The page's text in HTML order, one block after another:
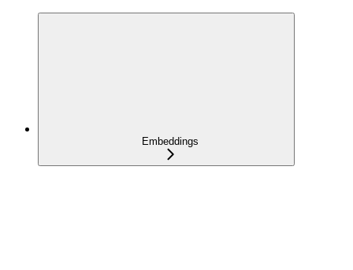
Embeddings